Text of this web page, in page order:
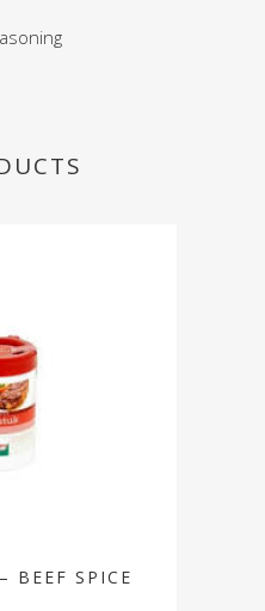
BEEF SPICE